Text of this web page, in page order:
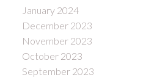
January 2024
December 2023
November 2023
October 2023
September 2023